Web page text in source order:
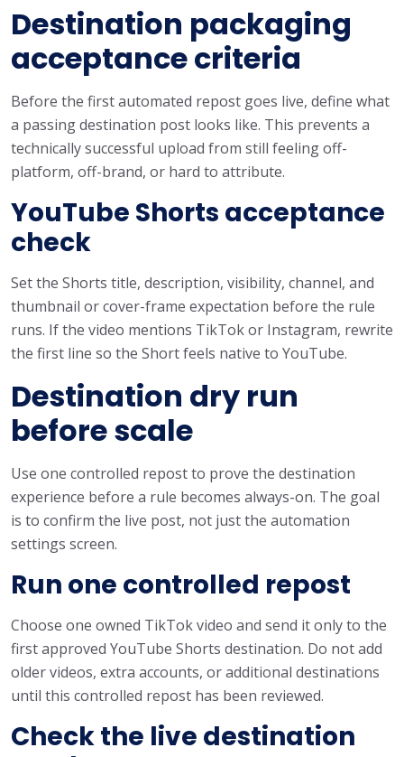
Destination packaging
acceptance criteria
Before the first automated repost goes live, define what
a passing destination post looks like. This prevents a
technically successful upload from still feeling off-
platform, off-brand, or hard to attribute.
YouTube Shorts acceptance
check
Set the Shorts title, description, visibility, channel, and
thumbnail or cover-frame expectation before the rule
runs. If the video mentions TikTok or Instagram, rewrite
the first line so the Short feels native to YouTube.
Destination dry run
before scale
Use one controlled repost to prove the destination
experience before a rule becomes always-on. The goal
is to confirm the live post, not just the automation
settings screen.
Run one controlled repost
Choose one owned TikTok video and send it only to the
first approved YouTube Shorts destination. Do not add
older videos, extra accounts, or additional destinations
until this controlled repost has been reviewed.
Check the live destination